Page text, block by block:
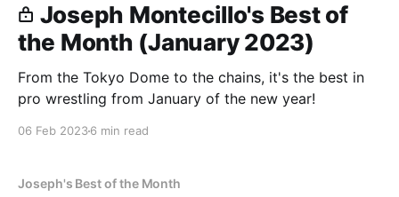
Joseph Montecillo's Best of
the Month (January 2023)
From the Tokyo Dome to the chains, it's the best in
pro wrestling from January of the new year!
06 Feb 20236 min read
Joseph's Best of the Month